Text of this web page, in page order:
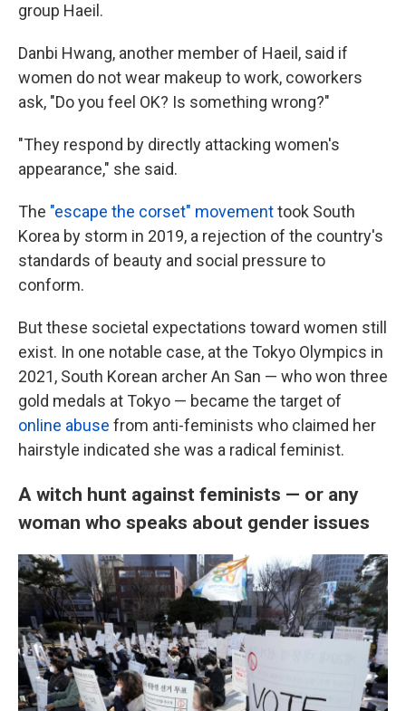
group Haeil.
Danbi Hwang, another member of Haeil, said if
women do not wear makeup to work, coworkers
ask, "Do you feel OK? Is something wrong?"
"They respond by directly attacking women's
appearance," she said.
The "escape the corset" movementtook South
Korea by storm in 2019, a rejection of the country's
standards of beauty and social pressure to
conform.
But these societal expectations toward women still
exist. In one notable case, at the Tokyo Olympics in
2021, South Korean archer An San — who won three
gold medals at Tokyo — became the target of
online abuse from anti-feminists who claimed her
hairstyle indicated she was a radical feminist.
A witch hunt against feminists — or any
woman who speaks about gender issues